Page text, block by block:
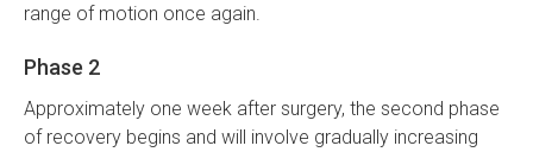
range of motion once again.
Phase 2
Approximately one week after surgery, the second phase
of recovery begins and will involve gradually increasing